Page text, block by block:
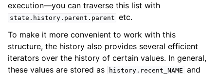
execution—you can traverse this list with
state.history.parent.parent etc.
To make it more convenient to work with this
structure, the history also provides several efficient
iterators over the history of certain values. In general,
these values are stored as
history.recent_NAME and